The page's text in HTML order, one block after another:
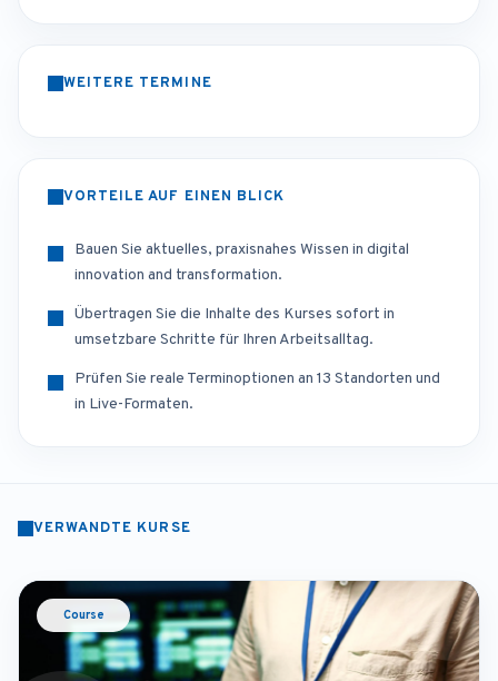
WEITERE TERMINE
VORTEILE AUF EINEN BLICK
Bauen Sie aktuelles, praxisnahes Wissen in digital
innovation and transformation.
Übertragen Sie die Inhalte des Kurses sofort in
umsetzbare Schritte für Ihren Arbeitsalltag.
Prüfen Sie reale Terminoptionen an 13 Standorten und
in Live-Formaten.
VERWANDTE KURSE
Course